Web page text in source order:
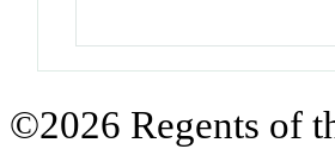
©2026 Regents of